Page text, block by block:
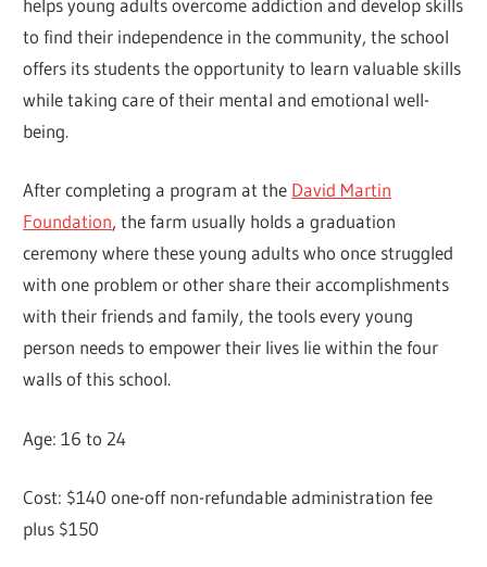
to find their independence in the community, the school
offers its students the opportunity to learn valuable skills
while taking care of their mental and emotional well-
being.
After completing a program at the David Martin
Foundation, the farm usually holds a graduation
ceremony where these young adults who once struggled
with one problem or other share their accomplishments
with their friends and family, the tools every young
person needs to empower their lives lie within the four
walls of this school.
Age: 16 to 24
Cost: $140 one-off non-refundable administration fee
plus $150